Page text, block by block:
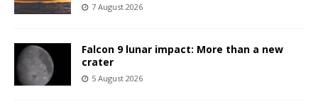
7 August 2026
Falcon 9 lunar impact: More than a new
crater
5 August 2026